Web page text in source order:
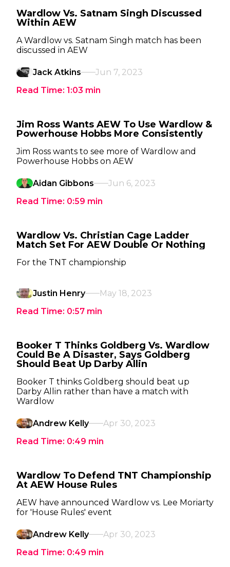
Wardlow Vs. Satnam Singh Discussed
Within AEW
A Wardlow vs. Satnam Singh match has been
discussed in AEW
Jack Atkins
Jun 7, 2023
Read Time: 1:03 min
Jim Ross Wants AEW To Use Wardlow &
Powerhouse Hobbs More Consistently
Jim Ross wants to see more of Wardlow and
Powerhouse Hobbs on AEW
Aidan Gibbons
Jun 6, 2023
Read Time: 0:59 min
Wardlow Vs. Christian Cage Ladder
Match Set For AEW Double Or Nothing
For the TNT championship
Justin Henry
May 18, 2023
Read Time: 0:57 min
Booker T Thinks Goldberg Vs. Wardlow
Could Be A Disaster, Says Goldberg
Should Beat Up Darby Allin
Booker T thinks Goldberg should beat up
Darby Allin rather than have a match with
Wardlow
Andrew Kelly
Apr 30, 2023
Read Time: 0:49 min
Wardlow To Defend TNT Championship
At AEW House Rules
AEW have announced Wardlow vs. Lee Moriarty
for 'House Rules' event
Andrew Kelly
Apr 30, 2023
Read Time: 0:49 min